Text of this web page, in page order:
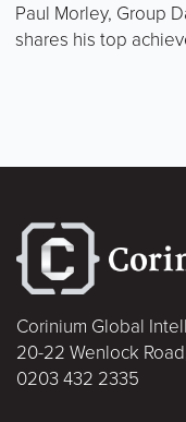
Paul Morley, Group
shares his top
Corinium Global
20-22 Wenlock
0203 432 2335